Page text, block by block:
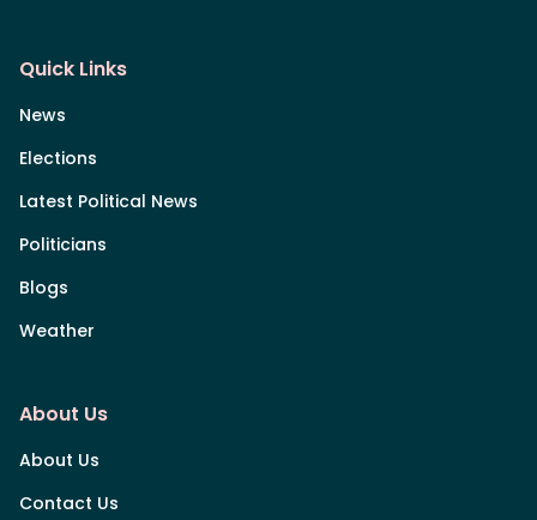
Quick Links
News
Elections
Latest Political News
Politicians
Blogs
Weather
About Us
About Us
Contact Us